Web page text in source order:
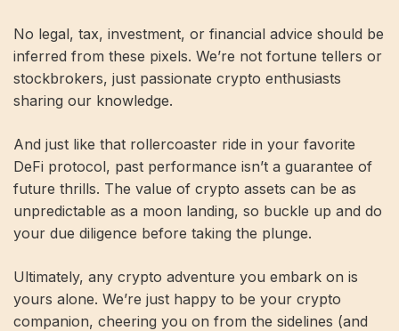
No legal, tax, investment, or financial advice should be
inferred from these pixels. We’re not fortune tellers or
stockbrokers, just passionate crypto enthusiasts
sharing our knowledge.
And just like that rollercoaster ride in your favorite
DeFi protocol, past performance isn’t a guarantee of
future thrills. The value of crypto assets can be as
unpredictable as a moon landing, so buckle up and do
your due diligence before taking the plunge.
Ultimately, any crypto adventure you embark on is
yours alone. We’re just happy to be your crypto
companion, cheering you on from the sidelines (and